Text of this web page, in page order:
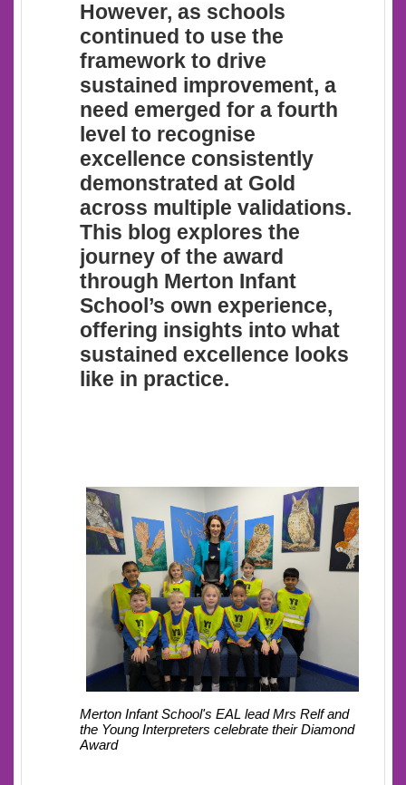
However, as schools
continued to use the
framework to drive
sustained improvement, a
need emerged for a fourth
level to recognise
excellence consistently
demonstrated at Gold
across multiple validations.
This blog explores the
journey of the award
through Merton Infant
School’s own experience,
offering insights into what
sustained excellence looks
like in practice.
Merton Infant School's EAL leadMrs Relf and
the Young Interpreters celebrate their Diamond
Award